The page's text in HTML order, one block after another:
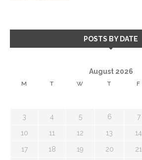
POSTS BY DATE
August 2026
M T W T F
3 4 5 6 7
10 11 12 13 14
17 18 19 20 21